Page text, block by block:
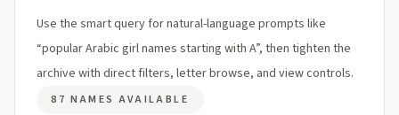
Use the smart query for natural-language prompts like
“popular Arabic girl names starting with A”, then tighten the
archive with direct filters, letter browse, and view controls.
87 NAMES AVAILABLE